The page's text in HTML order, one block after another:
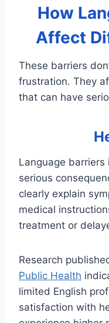
How
Affect
These barriers
frustration. They
that can have
Language barriers
serious
clearly explain
medical
treatment or
Research
Public Health
limited English
satisfaction with